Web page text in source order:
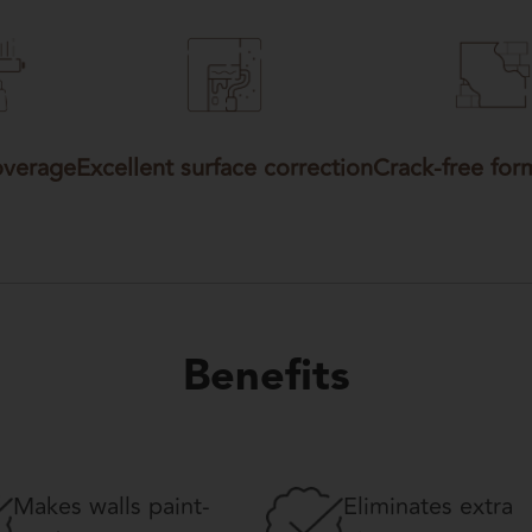
Excellent surface correctionCrack-free
Benefits
Makes walls paint-
Eliminates extra